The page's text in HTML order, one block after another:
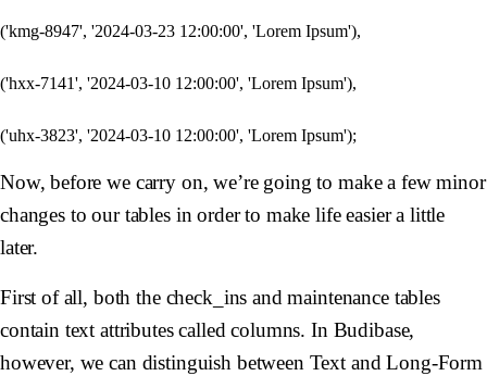
('kmg-8947', '2024-03-23 12:00:00', 'Lorem Ipsum'),
('hxx-7141', '2024-03-10 12:00:00', 'Lorem Ipsum'),
Now, before we carry on, we’re going to make a few minor
changes to our tables in order to make life easier a little
later.
First of all, both the check_ins and maintenance tables
contain text attributes called columns. In Budibase,
however, we can distinguish between Text and Long-Form